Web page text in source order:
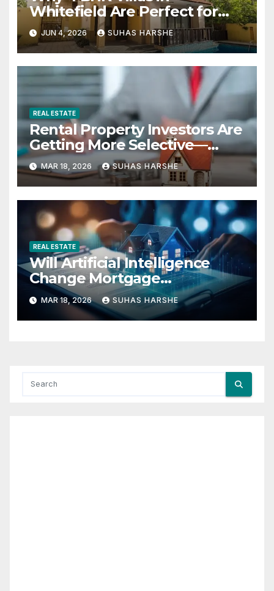
Whitefield Are Perfect for
Growing Families
JUN 4, 2026 SUHAS HARSHE
REAL ESTATE
Rental Property Investors Are
Getting More Selective—
Here’s Why
MAR 18, 2026 SUHAS HARSHE
REAL ESTATE
Will Artificial Intelligence
Change Mortgage
Accessibility?
MAR 18, 2026 SUHAS HARSHE